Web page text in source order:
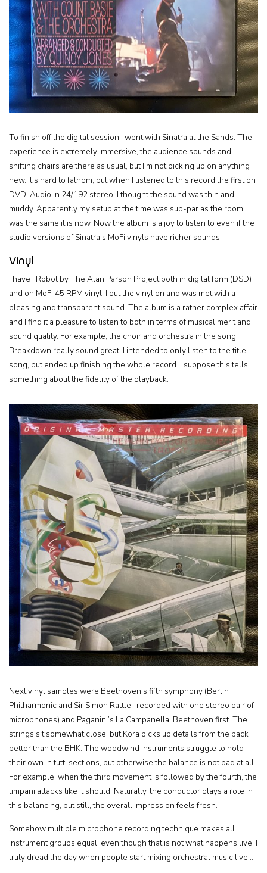
To finish off the digital session I went with Sinatra at the Sands. The
experience is extremely immersive, the audience sounds and
shifting chairs are there as usual, but I’m not picking up on anything
new. It’s hard to fathom, but when I listened to this record the first on
DVD-Audio in 24/192 stereo, I thought the sound was thin and
muddy. Apparently my setup at the time was sub-par as the room
was the same it is now. Now the album is a joy to listen to even if the
studio versions of Sinatra’s MoFi vinyls have richer sounds.
Vinyl
I have I Robot by The Alan Parson Project both in digital form (DSD)
and on MoFi 45 RPM vinyl. I put the vinyl on and was met with a
pleasing and transparent sound. The album is a rather complex affair
and I find it a pleasure to listen to both in terms of musical merit and
sound quality. For example, the choir and orchestra in the song
Breakdown really sound great. I intended to only listen to the title
song, but ended up finishing the whole record. I suppose this tells
something about the fidelity of the playback.
Next vinyl samples were Beethoven’s fifth symphony (Berlin
Philharmonic and Sir Simon Rattle, recorded with one stereo pair of
microphones) and Paganini’s La Campanella. Beethoven first. The
strings sit somewhat close, but Kora picks up details from the back
better than the BHK. The woodwind instruments struggle to hold
their own in tutti sections, but otherwise the balance is not bad at all.
For example, when the third movement is followed by the fourth, the
timpani attacks like it should. Naturally, the conductor plays a role in
this balancing, but still, the overall impression feels fresh.
Somehow multiple microphone recording technique makes all
instrument groups equal, even though that is not what happens live. I
truly dread the day when people start mixing orchestral music live…